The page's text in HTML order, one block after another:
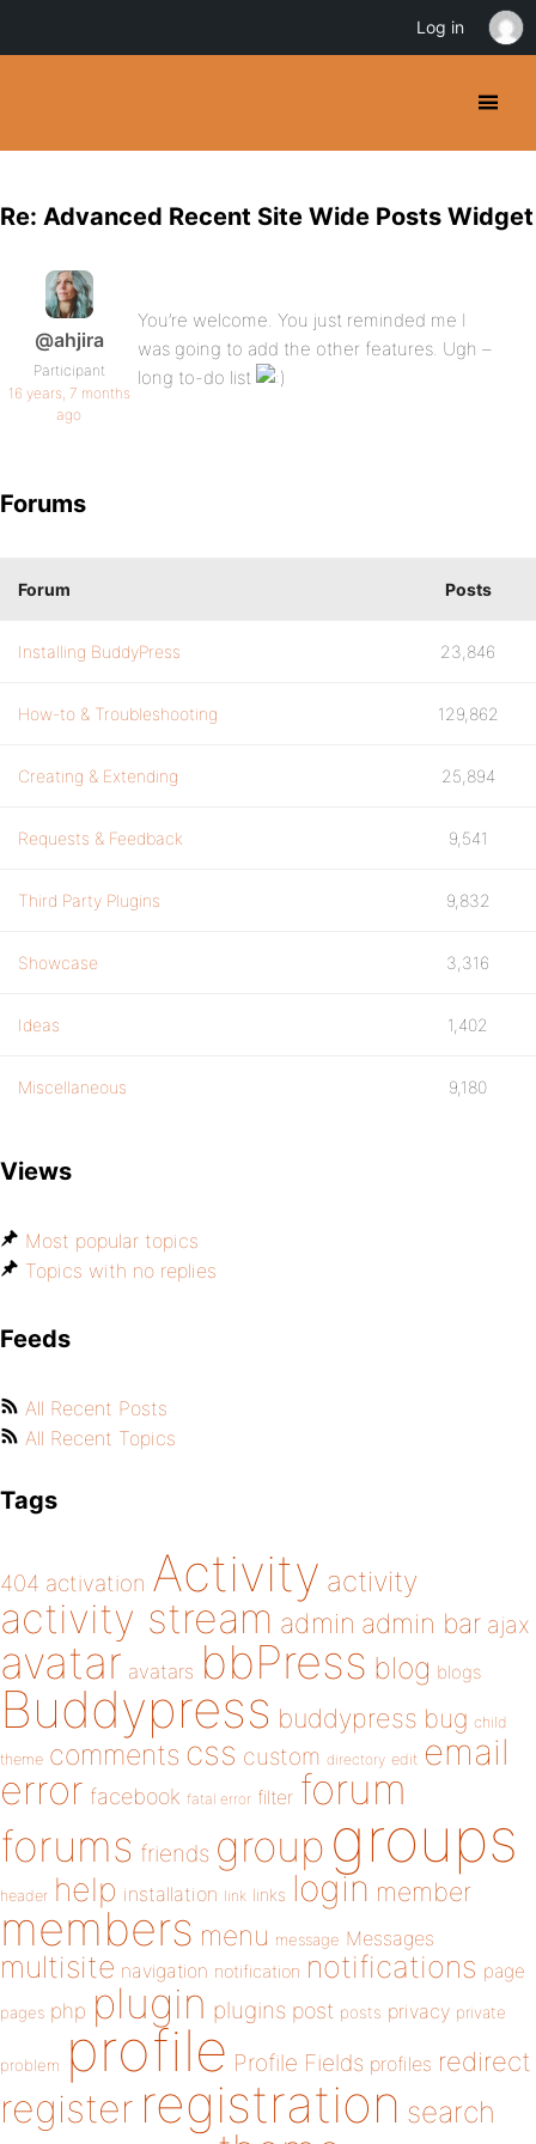
Re: Advanced Recent Site Wide Posts Widget
@ahjira
Participant
16 years, 7 months
ago
You’re welcome. You just reminded me I
was going to add the other features. Ugh –
long to-do list
Forums
Forum Posts
Installing BuddyPress 23,846
How-to & Troubleshooting 129,862
Creating & Extending 25,894
Requests & Feedback 9,541
Third Party Plugins 9,832
Showcase 3,316
Ideas 1,402
Miscellaneous 9,180
Views
Most popular topics
Topics with no replies
Feeds
All Recent Posts
All Recent Topics
Tags
404 activation Activity activity
activity stream admin admin bar ajax
avatar avatars bbPress blog blogs
Buddypress buddypress bug child
theme comments css custom directory edit email
error facebook fatal error filter forum
forums friends group groups
header help installation link links login member
members menu message Messages
multisite navigation notification notifications page
pages php plugin plugins post posts privacy private
problem profile Profile Fields profiles redirect
register registration search
Log in